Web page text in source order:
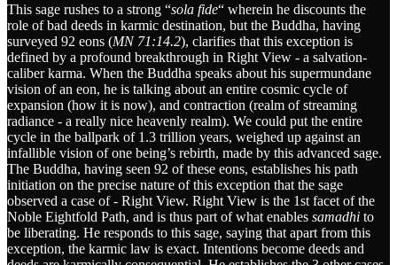
This sage rushes to a strong “sola fide“ wherein he discounts the
role of bad deeds in karmic destination, but the Buddha, having
surveyed 92 eons (MN 71:14.2), clarifies that this exception is
defined by a profound breakthrough in Right View - a salvation-
caliber karma. When the Buddha speaks about his supermundane
vision of an eon, he is talking about an entire cosmic cycle of
expansion (how it is now), and contraction (realm of streaming
radiance - a really nice heavenly realm). We could put the entire
cycle in the ballpark of 1.3 trillion years, weighed up against an
infallible vision of one being’s rebirth, made by this advanced sage.
The Buddha, having seen 92 of these eons, establishes his path
initiation on the precise nature of this exception that the sage
observed a case of - Right View. Right View is the 1st facet of the
Noble Eightfold Path, and is thus part of what enables samadhi to
be liberating. He responds to this sage, saying that apart from this
exception, the karmic law is exact. Intentions become deeds and